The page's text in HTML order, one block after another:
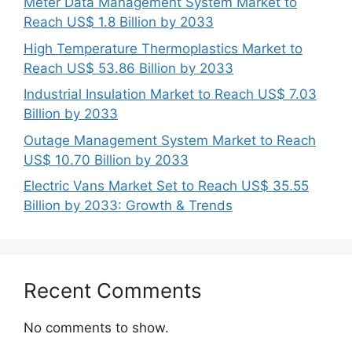
Reach US$ 1.8 Billion by 2033
High Temperature Thermoplastics Market to
Reach US$ 53.86 Billion by 2033
Industrial Insulation Market to Reach US$ 7.03
Billion by 2033
Outage Management System Market to Reach
US$ 10.70 Billion by 2033
Electric Vans Market Set to Reach US$ 35.55
Billion by 2033: Growth & Trends
Recent Comments
No comments to show.